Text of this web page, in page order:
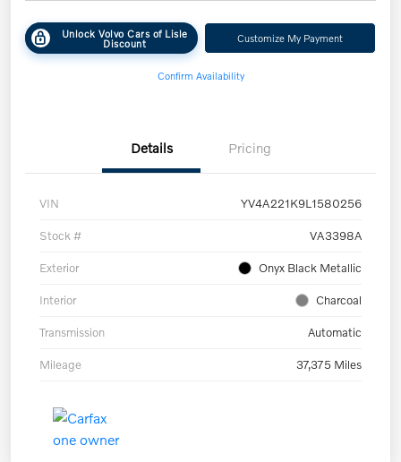
Unlock Volvo Cars of Lisle
Discount Customize My Payment
Confirm Availability
Details Pricing
VIN YV4A221K9L1580256
Stock # VA3398A
Exterior Onyx Black Metallic
Interior Charcoal
Transmission Automatic
Mileage 37,375 Miles